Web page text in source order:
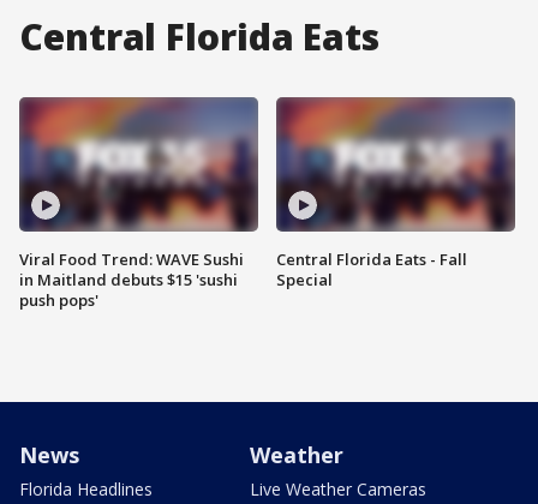
Central Florida Eats
Viral Food Trend: WAVE Sushi
in Maitland debuts $15 'sushi
push pops'
Central Florida Eats - Fall
Special
News
Florida Headlines
Weather
Live Weather Cameras